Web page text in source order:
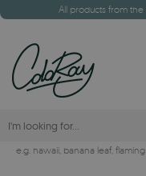
All products from
e.g. hawaii, banana leaf, flaming